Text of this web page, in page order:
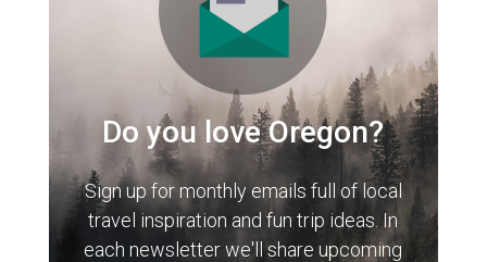
Do you love Oregon?
Sign up for monthly emails full of local
travel inspiration and fun trip ideas. In
each newsletter we'll share upcoming